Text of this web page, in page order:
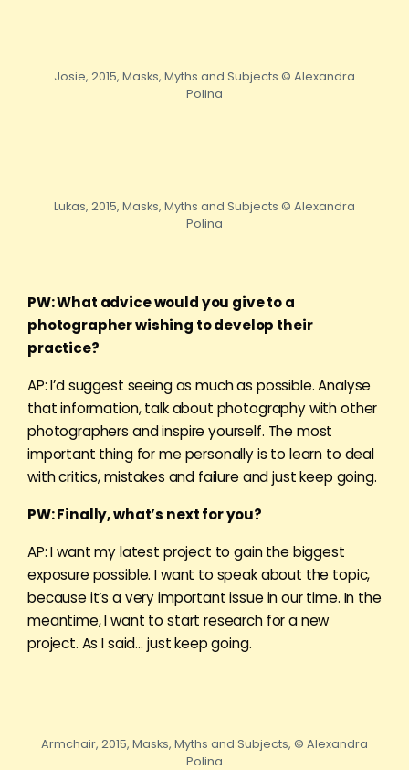
Josie, 2015, Masks, Myths and Subjects © Alexandra
Polina
Lukas, 2015, Masks, Myths and Subjects © Alexandra
Polina
PW: What advice would you give to a
photographer wishing to develop their
practice?
AP: I’d suggest seeing as much as possible. Analyse
that information, talk about photography with other
photographers and inspire yourself. The most
important thing for me personally is to learn to deal
with critics, mistakes and failure and just keep going.
PW: Finally, what’s next for you?
AP: I want my latest project to gain the biggest
exposure possible. I want to speak about the topic,
because it’s a very important issue in our time. In the
meantime, I want to start research for a new
project. As I said… just keep going.
Armchair, 2015, Masks, Myths and Subjects, © Alexandra
Polina